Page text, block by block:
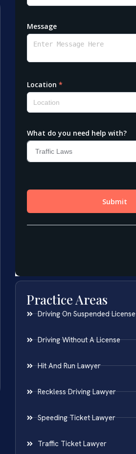
Practice Areas
Driving On Suspended License
Driving Without A License
Hit And Run Lawyer
Reckless Driving Lawyer
Speeding Ticket Lawyer
Traffic Ticket Lawyer